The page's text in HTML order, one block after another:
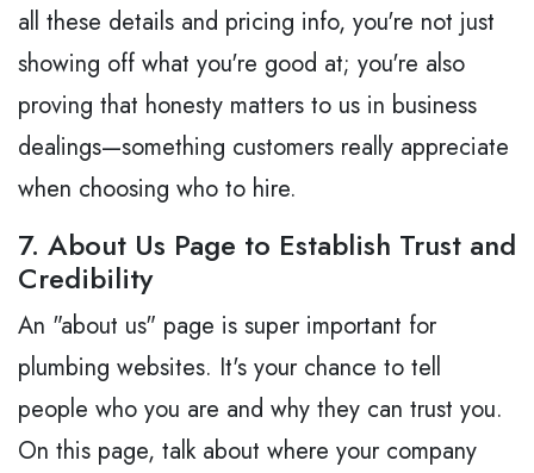
all these details and pricing info, you're not just
showing off what you're good at; you're also
proving that honesty matters to us in business
dealings—something customers really appreciate
when choosing who to hire.
7. About Us Page to Establish Trust and
Credibility
An "about us" page is super important for
plumbing websites. It's your chance to tell
people who you are and why they can trust you.
On this page, talk about where your company